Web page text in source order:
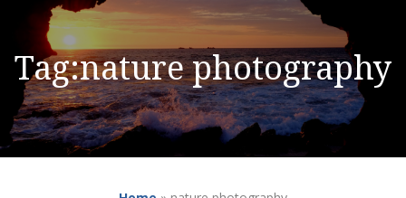
Tag:nature photography